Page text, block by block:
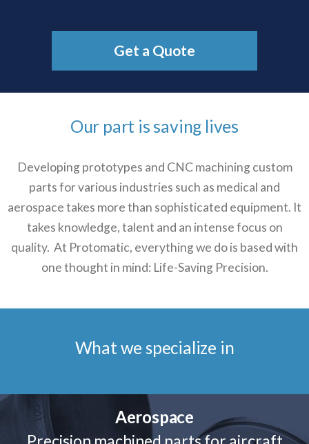
Get a Quote
Our part is saving lives
Developing prototypes and CNC machining custom
parts for various industries such as medical and
aerospace takes more than sophisticated equipment. It
takes knowledge, talent and an intense focus on
quality. At Protomatic, everything we do is based with
one thought in mind: Life-Saving Precision.
What we specialize in
Aerospace